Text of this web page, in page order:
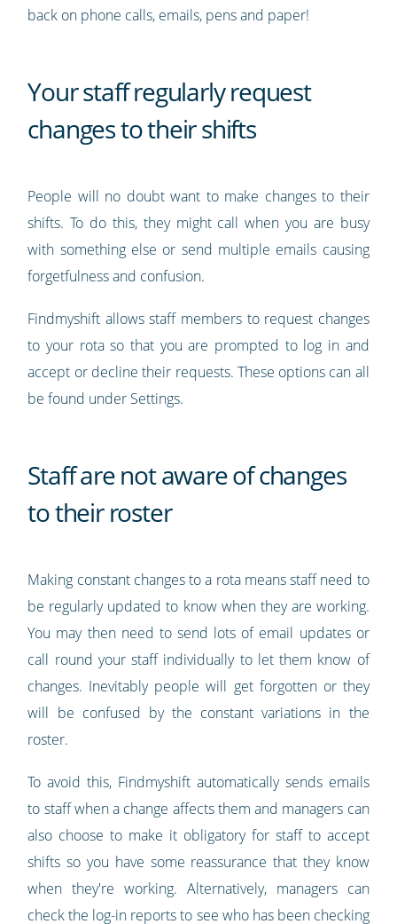
back on phone calls, emails, pens and paper!
Your staff regularly request
changes to their shifts
People will no doubt want to make changes to their
shifts. To do this, they might call when you are busy
with something else or send multiple emails causing
forgetfulness and confusion.
Findmyshift allows staff members to request changes
to your rota so that you are prompted to log in and
accept or decline their requests. These options can all
be found under Settings.
Staff are not aware of changes
to their roster
Making constant changes to a rota means staff need to
be regularly updated to know when they are working.
You may then need to send lots of email updates or
call round your staff individually to let them know of
changes. Inevitably people will get forgotten or they
will be confused by the constant variations in the
roster.
To avoid this, Findmyshift automatically sends emails
to staff when a change affects them and managers can
also choose to make it obligatory for staff to accept
shifts so you have some reassurance that they know
when they're working. Alternatively, managers can
check the log-in reports to see who has been checking